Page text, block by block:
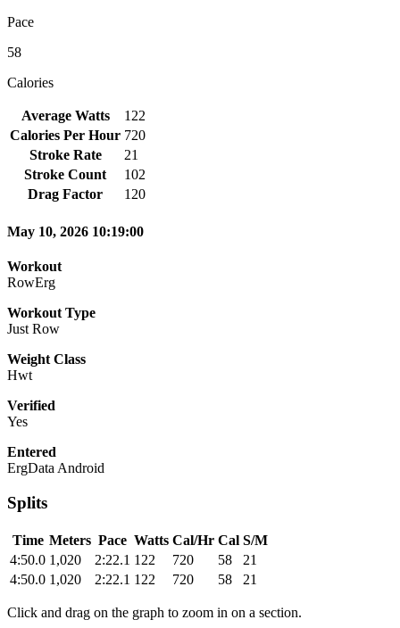
Pace
58
Calories
Average Watts
122
Calories Per Hour 720
Stroke Rate
21
Stroke Count
102
Drag Factor
120
May 10, 2026 10:19:00
Workout
RowErg
Workout Type
Just Row
Weight Class
Hwt
Verified
Yes
Entered
ErgData Android
Splits
Time Meters Pace Watts Cal/Hr Cal S/M
4:50.0 1,020 2:22.1 122 720 58
21
4:50.0 1,020 2:22.1 122 720 58 21
Click and drag on the graph to zoom in on a section.